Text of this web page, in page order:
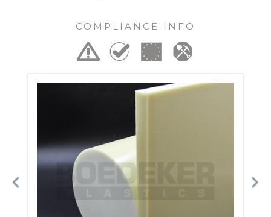
COMPLIANCE INFO
Previous